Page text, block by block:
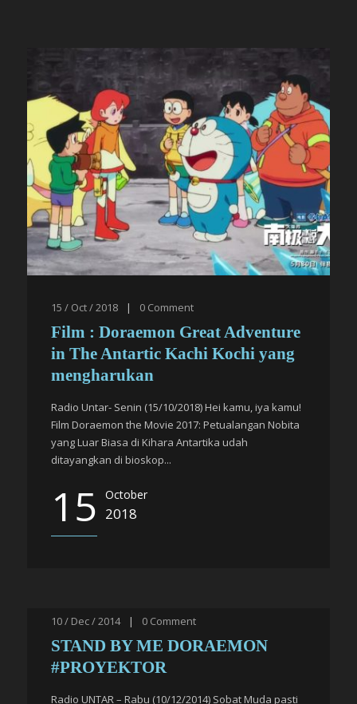
15 / Oct / 2018 | 0 Comment
Film : Doraemon Great Adventure
in The Antartic Kachi Kochi yang
mengharukan
Radio Untar- Senin (15/10/2018) Hei kamu, iya kamu!
Film Doraemon the Movie 2017: Petualangan Nobita
yang Luar Biasa di Kihara Antartika udah
ditayangkan di bioskop...
15 October
2018
10 / Dec / 2014 | 0 Comment
STAND BY ME DORAEMON
#PROYEKTOR
Radio UNTAR – Rabu (10/12/2014) Sobat Muda pasti